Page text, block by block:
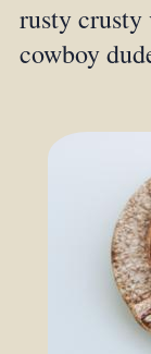
rusty crusty
cowboy